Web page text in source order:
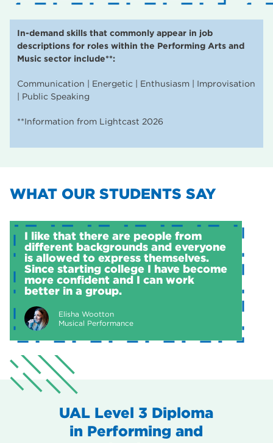
In-demand skills that commonly appear in job
descriptions for roles within the Performing Arts and
Music sector include**:
Communication | Energetic | Enthusiasm | Improvisation
| Public Speaking
**Information from Lightcast 2026
WHAT OUR STUDENTS SAY
I like that there are people from
different backgrounds and everyone
is allowed to express themselves.
Since starting college I have become
more confident and I can work
better in a group.
Elisha Wootton
Musical Performance
UAL Level 3 Diploma
in Performing and